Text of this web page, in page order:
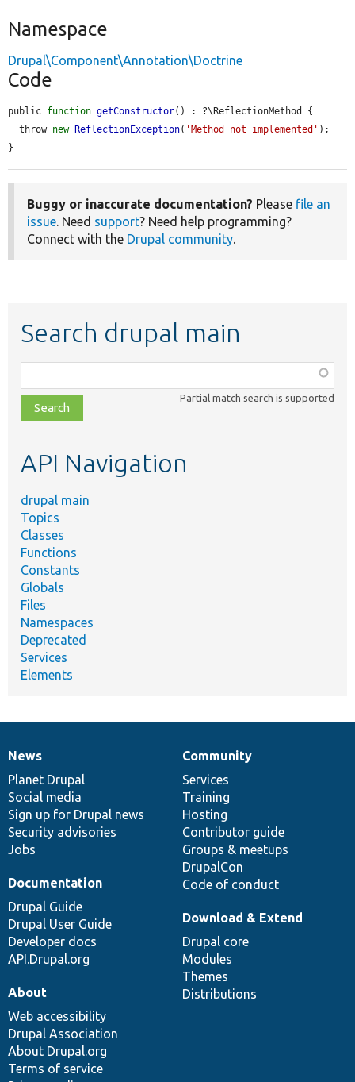
Namespace
Drupal\Component\Annotation\Doctrine
Code
public function getConstructor() : ?\ReflectionMethod {
  throw
new ReflectionException( 'Method not implemented' );
}
Buggy or inaccurate documentation? Please file an
issue. Need support? Need help programming?
Connect with the Drupal community.
Search drupal main
class,
file,
topic,
Partial match search is supported
API Navigation
drupal main
Topics
Classes
Functions
Constants
Globals
Files
Namespaces
Deprecated
Services
Elements
News
items
News
Planet Drupal
Social media
Sign up for Drupal news
Security advisories
Jobs
Our
community
Community
Services
Training
Hosting
Contributor guide
Groups & meetups
DrupalCon
Code of conduct
Documentation
Documentation
Drupal Guide
Drupal User Guide
Developer docs
API.Drupal.org
Drupal
code
base
Download & Extend
Drupal core
Modules
Themes
Distributions
Governance
of
community
About
Web accessibility
Drupal Association
About Drupal.org
Terms of service